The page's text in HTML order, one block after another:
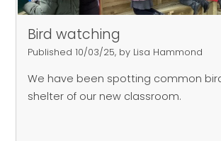
Bird watching
Published 10/03/25, by Lisa Hammond
We have been spotting common
shelter of our new classroom.